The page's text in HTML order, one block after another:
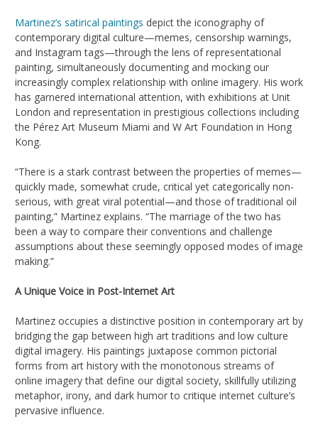
Martinez’s satirical paintings depict the iconography of
contemporary digital culture—memes, censorship warnings,
and Instagram tags—through the lens of representational
painting, simultaneously documenting and mocking our
increasingly complex relationship with online imagery. His work
has garnered international attention, with exhibitions at Unit
London and representation in prestigious collections including
the Pérez Art Museum Miami and W Art Foundation in Hong
Kong.
“There is a stark contrast between the properties of memes—
quickly made, somewhat crude, critical yet categorically non-
serious, with great viral potential—and those of traditional oil
painting,” Martinez explains. “The marriage of the two has
been a way to compare their conventions and challenge
assumptions about these seemingly opposed modes of image
making.”
A Unique Voice in Post-Internet Art
Martinez occupies a distinctive position in contemporary art by
bridging the gap between high art traditions and low culture
digital imagery. His paintings juxtapose common pictorial
forms from art history with the monotonous streams of
online imagery that define our digital society, skillfully utilizing
metaphor, irony, and dark humor to critique internet culture’s
pervasive influence.